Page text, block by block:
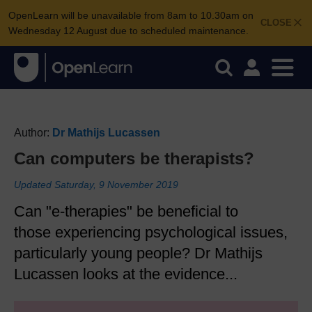
CLOSE
OpenLearn will be unavailable from 8am to 10.30am on
Wednesday 12 August due to scheduled maintenance.
Author: Dr Mathijs Lucassen
Can computers be therapists?
Updated Saturday, 9 November 2019
Can "e-therapies" be beneficial to
those experiencing psychological issues,
particularly young people? Dr Mathijs
Lucassen looks at the evidence...